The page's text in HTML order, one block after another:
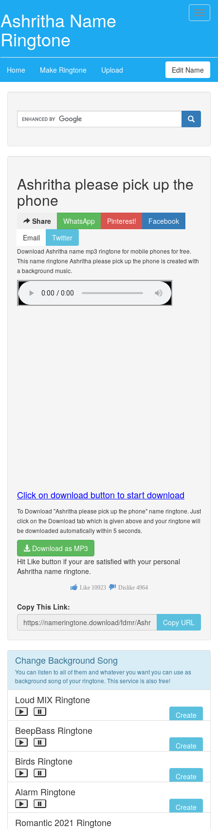
Ashritha Name
Ringtone
Home Make Ringtone Upload Edit Name
Ashritha please pick up the
phone
Share WhatsApp Pinterest!
Facebook
Email
Twitter
Download Ashritha name mp3 ringtone for mobile phones for free.
This name ringtone Ashritha please pick up the phone is created with
a background music.
Click on download button to start download
To Download "Ashritha please pick up the phone" name ringtone. Just
click on the Download tab which is given above and your ringtone will
be downloaded automatically within 5 seconds.
Download as MP3
Hit Like button if your are satisfied with your personal
Ashritha name ringtone.
Like 10923 Dislike 4964
Copy This Link:
Copy URL
Change Background Song
You can listen to all of them and whatever you want you can use as
background song of your ringtone. This service is also free!
Loud MIX Ringtone
Create
BeepBass Ringtone
Create
Birds Ringtone
Create
Alarm Ringtone
Create
Romantic 2021 Ringtone